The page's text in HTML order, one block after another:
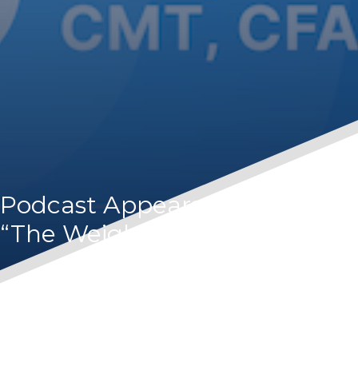
Podcast Appearance – Orion’s
“The Weighing Machine”